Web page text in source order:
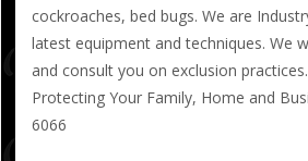
cockroaches, bed bugs. We are
latest equipment and techniques. We
and consult you on exclusion practices.
Protecting Your Family, Home and
6066